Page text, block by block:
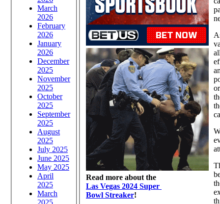
March
2026
February
2026
January
2026
December
2025
November
2025
October
2025
September
2025
August
2025
July 2025
June 2025
May 2025
April
2025
March
2025
Read more about the
Las Vegas 2024 Super
Bowl Streaker!